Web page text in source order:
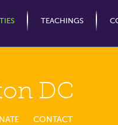
TEACHINGS
DC
CONTACT